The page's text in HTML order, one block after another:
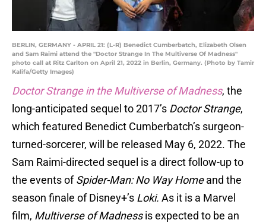
BERLIN, GERMANY - APRIL 21: (L-R) Benedict Cumberbatch, Elizabeth Olsen
and Sam Raimi attend the "Doctor Strange In The Multiverse Of Madness"
photo call at Ritz Carlton on April 21, 2022 in Berlin, Germany. (Photo by Tamir
Kalifa/Getty Images)
Doctor Strange in the Multiverse of Madness, the
long-anticipated sequel to 2017’s Doctor Strange,
which featured Benedict Cumberbatch’s surgeon-
turned-sorcerer, will be released May 6, 2022. The
Sam Raimi-directed sequel is a direct follow-up to
the events ofSpider-Man: No Way Homeand the
season finale of Disney+’s Loki. As it is a Marvel
film, Multiverse of Madnessis expected to be an